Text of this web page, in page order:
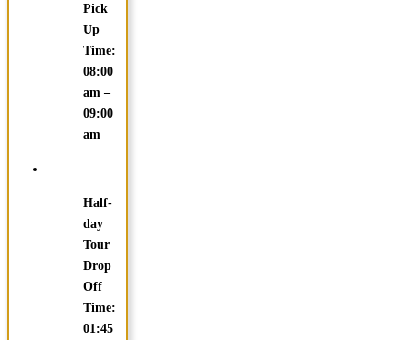
Pick
Up
Time:
08:00
am –
09:00
am
Half-
day
Tour
Drop
Off
Time:
01:45